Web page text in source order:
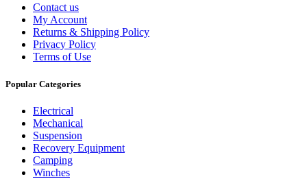
Contact us
My Account
Returns & Shipping Policy
Privacy Policy
Terms of Use
Popular Categories
Electrical
Mechanical
Suspension
Recovery Equipment
Camping
Winches